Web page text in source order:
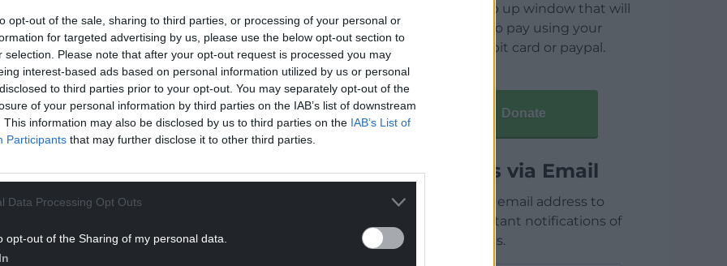
opt-out of the sale, sharing to third parties, or processing of your personal or
for targeted advertising by us, please use the below opt-out section to
selection. Please note that after your opt-out request is processed you may
interest-based ads based on personal information utilized by us or personal
to third parties prior to your opt-out. You may separately opt-out of the
of your personal information by third parties on the IAB’s list of downstream
This information may also be disclosed by us to third parties on the IAB’s List of
Participants that may further disclose it to other third parties.
Data Processing Opt Outs
opt-out of the Sharing of my personal data.
and has over 90,000 subscribers to his
open a pop up window that will
allow you to pay using your
credit / debit card or paypal.
Donate
Articles via Email
Enter your email address to
receive instant notifications of
new articles.